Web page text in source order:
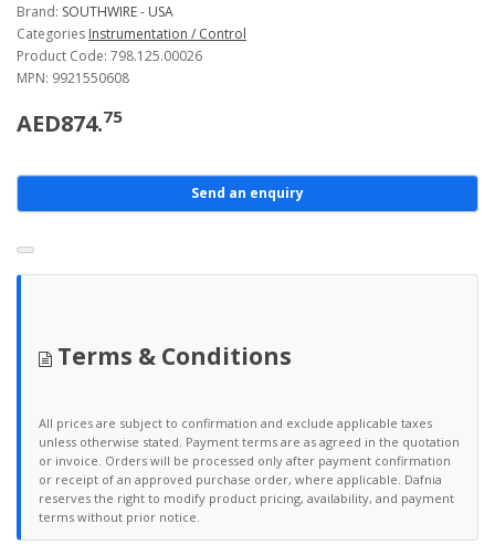
Brand: SOUTHWIRE - USA
Categories Instrumentation / Control
Product Code: 798.125.00026
MPN: 9921550608
AED874.75
Send an enquiry
Terms & Conditions
All prices are subject to confirmation and exclude applicable taxes
unless otherwise stated. Payment terms are as agreed in the quotation
or invoice. Orders will be processed only after payment confirmation
or receipt of an approved purchase order, where applicable. Dafnia
reserves the right to modify product pricing, availability, and payment
terms without prior notice.